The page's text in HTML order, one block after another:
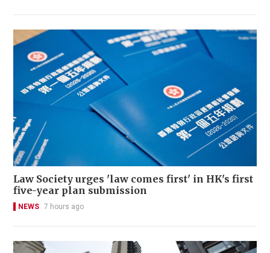
Law Society urges 'law comes first' in HK's first
five-year plan submission
NEWS 7 hours ago